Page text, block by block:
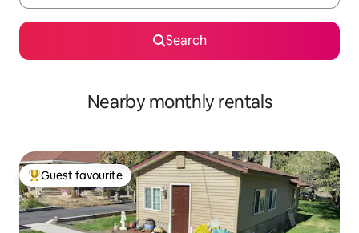
Search
Nearby monthly rentals
Top guest favourite
Guest favourite